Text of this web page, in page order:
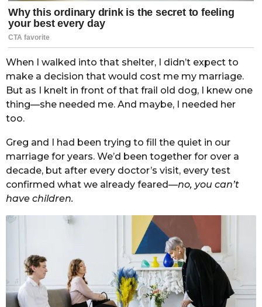
When I walked into that shelter, I didn’t expect to
make a decision that would cost me my marriage.
But as I knelt in front of that frail old dog, I knew one
thing—she needed me. And maybe, I needed her
too.
Greg and I had been trying to fill the quiet in our
marriage for years. We’d been together for over a
decade, but after every doctor’s visit, every test
confirmed what we already feared—no, you can’t
have children.